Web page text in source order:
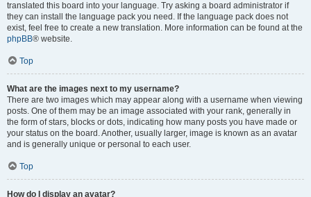
translated this board into your language. Try asking a board administrator if
they can install the language pack you need. If the language pack does not
exist, feel free to create a new translation. More information can be found at the
phpBB® website.
Top
What are the images next to my username?
There are two images which may appear along with a username when viewing
posts. One of them may be an image associated with your rank, generally in
the form of stars, blocks or dots, indicating how many posts you have made or
your status on the board. Another, usually larger, image is known as an avatar
and is generally unique or personal to each user.
Top
How do I display an avatar?